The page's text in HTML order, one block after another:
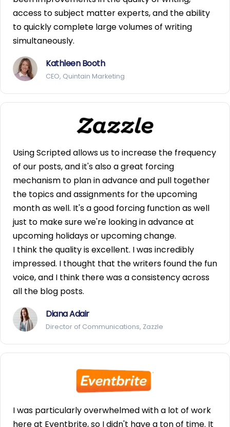
access to subject matter experts, and the ability
to quickly complete large volumes of writing
simultaneously.
Kathleen Booth
CEO, Quintain Marketing
Using Scripted allows us to increase the frequency
of our posts, and it's also a great forcing
mechanism to plan in advance and pull together
the topics and assignments for the upcoming
month as well. It's a good forcing function as well
just to make sure we're looking in advance at
upcoming holidays or upcoming change.
I think the quality is excellent. I was incredibly
impressed. I thought that the writers found the fun
voice, and I think there was a consistency across
all the blog posts.
Diana Adair
Director of Communications, Zazzle
I was particularly overwhelmed with a lot of work
here at Eventbrite, so I didn't have a ton of time. It